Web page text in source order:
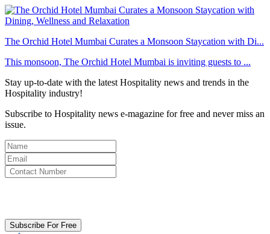
The Orchid Hotel Mumbai Curates a Monsoon Staycation with Di...
This monsoon, The Orchid Hotel Mumbai is inviting guests to ...
Stay up-to-date with the latest Hospitality news and trends in the
Hospitality industry!
Subscribe to Hospitality news e-magazine for free and never miss an
issue.
Subscribe For Free